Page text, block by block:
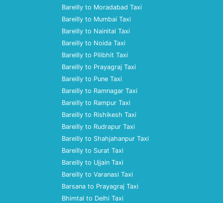
Bareilly to Moradabad Taxi
Bareilly to Mumbai Taxi
Bareilly to Nainital Taxi
Bareilly to Noida Taxi
Bareilly to Pilibhit Taxi
Bareilly to Prayagraj Taxi
Bareilly to Pune Taxi
Bareilly to Ramnagar Taxi
Bareilly to Rampur Taxi
Bareilly to Rishikesh Taxi
Bareilly to Rudrapur Taxi
Bareilly to Shahjahanpur Taxi
Bareilly to Surat Taxi
Bareilly to Ujjain Taxi
Bareilly to Varanasi Taxi
Barsana to Prayagraj Taxi
Bhimtal to Delhi Taxi